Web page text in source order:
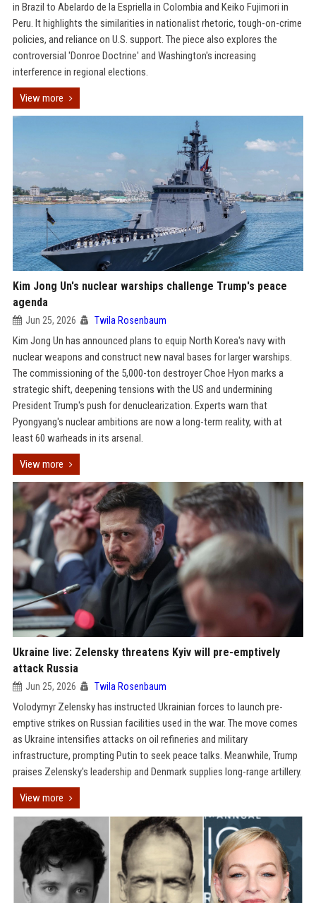
in Brazil to Abelardo de la Espriella in Colombia and Keiko Fujimori in
Peru. It highlights the similarities in nationalist rhetoric, tough-on-crime
policies, and reliance on U.S. support. The piece also explores the
controversial 'Donroe Doctrine' and Washington's increasing
interference in regional elections.
View more
Kim Jong Un's nuclear warships challenge Trump's peace
agenda
Jun 25, 2026 Twila Rosenbaum
Kim Jong Un has announced plans to equip North Korea's navy with
nuclear weapons and construct new naval bases for larger warships.
The commissioning of the 5,000-ton destroyer Choe Hyon marks a
strategic shift, deepening tensions with the US and undermining
President Trump's push for denuclearization. Experts warn that
Pyongyang's nuclear ambitions are now a long-term reality, with at
least 60 warheads in its arsenal.
View more
Ukraine live: Zelensky threatens Kyiv will pre-emptively
attack Russia
Jun 25, 2026 Twila Rosenbaum
Volodymyr Zelensky has instructed Ukrainian forces to launch pre-
emptive strikes on Russian facilities used in the war. The move comes
as Ukraine intensifies attacks on oil refineries and military
infrastructure, prompting Putin to seek peace talks. Meanwhile, Trump
praises Zelensky's leadership and Denmark supplies long-range artillery.
View more